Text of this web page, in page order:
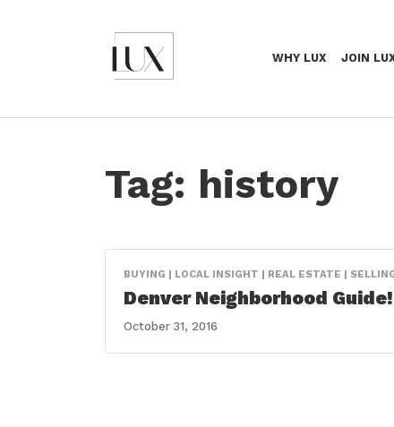
WHY LUX JOIN
Tag: history
BUYING | LOCAL INSIGHT | REAL ESTATE |
Denver Neighborhood Guide!
October 31, 2016